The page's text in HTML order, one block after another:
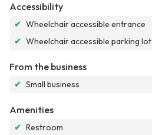
Accessibility
✔ Wheelchair accessible entrance
✔ Wheelchair accessible parking lot
From the business
✔ Small business
Amenities
✔ Restroom